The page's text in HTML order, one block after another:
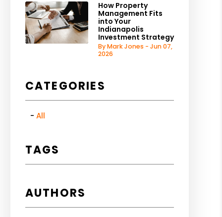
How Property
Management Fits
into Your
Indianapolis
Investment Strategy
By Mark Jones - Jun 07,
2026
CATEGORIES
All
TAGS
AUTHORS